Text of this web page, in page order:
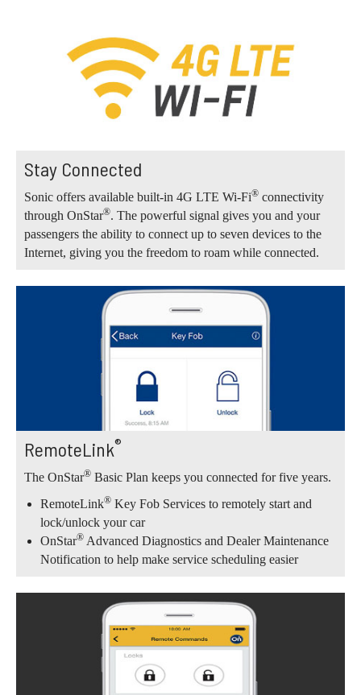
Stay Connected
Sonic offers available built-in 4G LTE Wi-Fi® connectivity
through OnStar®. The powerful signal gives you and your
passengers the ability to connect up to seven devices to the
Internet, giving you the freedom to roam while connected.
RemoteLink®
The OnStar® Basic Plan keeps you connected for five years.
RemoteLink® Key Fob Services to remotely start and
lock/unlock your car
OnStar® Advanced Diagnostics and Dealer Maintenance
Notification to help make service scheduling easier